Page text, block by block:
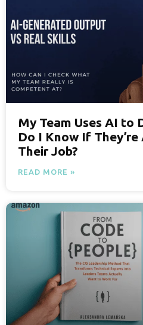
My Team Uses AI to
Do I Know If
Their Job?
READ MORE »